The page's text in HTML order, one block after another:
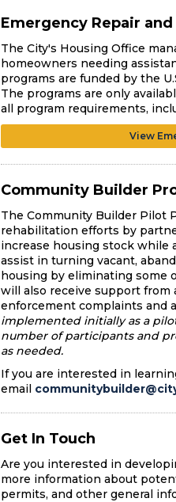
Emergency Repair
The City's Housing Office
homeowners needing
programs are funded by the
The programs are only
all program requirements,
View
Community Builder
The Community Builder Pilot
rehabilitation efforts by
increase housing stock while
assist in turning vacant,
housing by eliminating some
will also receive support from
enforcement complaints and
implemented initially as a
number of participants and
as needed.
If you are interested in
email
Get In Touch
Are you interested in
more information about
permits, and other general